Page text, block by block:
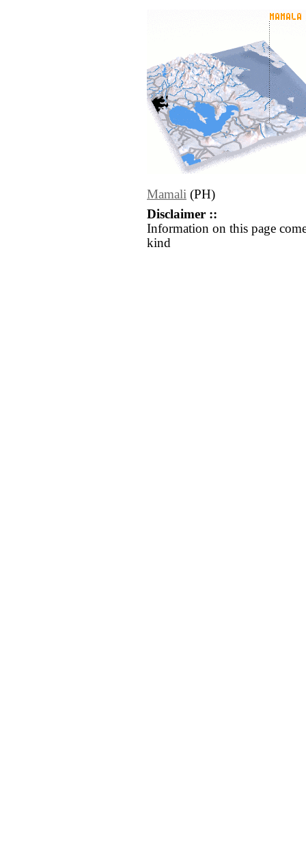
Mamali (PH)
Disclaimer ::
Information on this page
kind